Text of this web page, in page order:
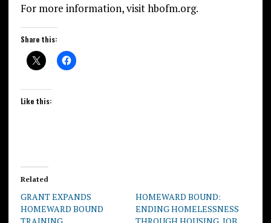
For more information, visit hbofm.org.
Share this:
Like this:
Related
GRANT EXPANDS
HOMEWARD BOUND
HOMEWARD BOUND:
ENDING HOMELESSNESS